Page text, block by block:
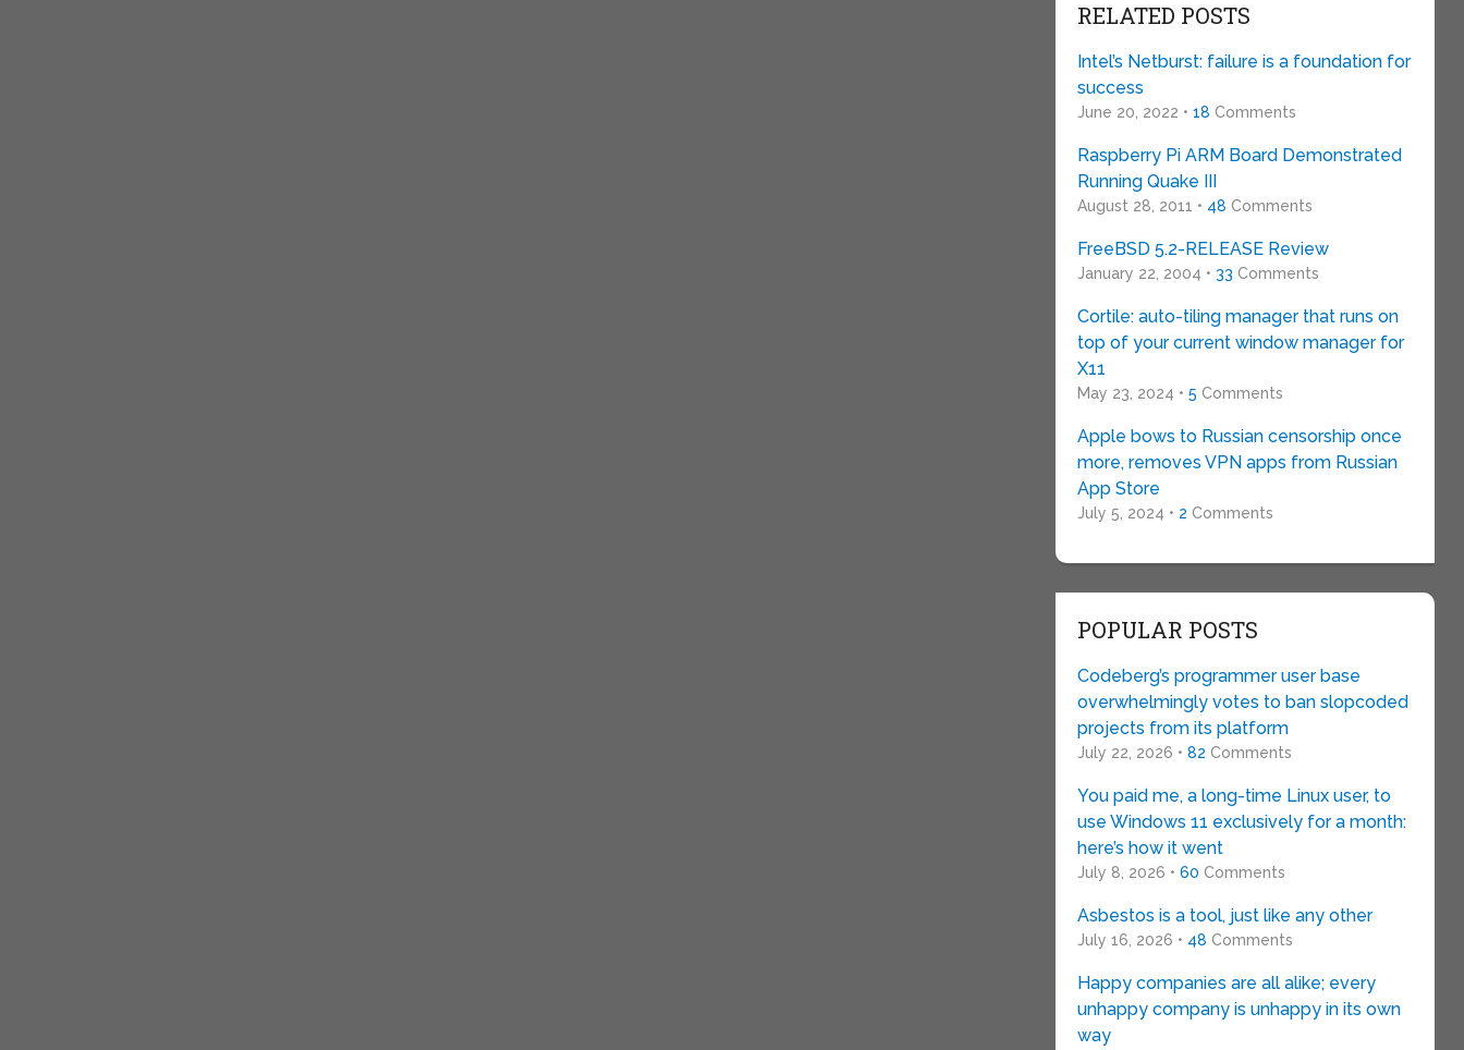
RELATED POSTS
Intel’s Netburst: failure is a foundation for
success
June 20, 2022 • 18 Comments
Raspberry Pi ARM Board Demonstrated
Running Quake III
August 28, 2011 • 48 Comments
FreeBSD 5.2-RELEASE Review
January 22, 2004 • 33 Comments
Cortile: auto-tiling manager that runs on
top of your current window manager for
X11
May 23, 2024 • 5 Comments
Apple bows to Russian censorship once
more, removes VPN apps from Russian
App Store
July 5, 2024 • 2 Comments
POPULAR POSTS
Codeberg’s programmer user base
overwhelmingly votes to ban slopcoded
projects from its platform
July 22, 2026 • 82 Comments
You paid me, a long-time Linux user, to
use Windows 11 exclusively for a month:
here’s how it went
July 8, 2026 • 60 Comments
Asbestos is a tool, just like any other
July 16, 2026 • 48 Comments
Happy companies are all alike; every
unhappy company is unhappy in its own
way